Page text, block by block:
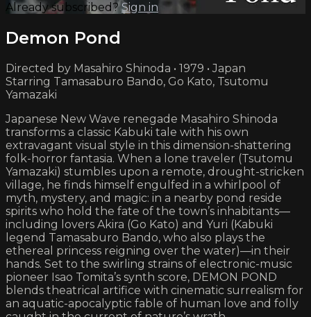
Already subscribed?Sign in
Demon Pond
Directed by Masahiro Shinoda • 1979 • Japan
Starring Tamasaburo Bando, Go Kato, Tsutomu
Yamazaki
Japanese New Wave renegade Masahiro Shinoda
transforms a classic Kabuki tale with his own
extravagant visual style in this dimension-shattering
folk-horror fantasia. When a lone traveler (Tsutomu
Yamazaki) stumbles upon a remote, drought-stricken
village, he finds himself engulfed in a whirlpool of
myth, mystery, and magic: in a nearby pond reside
spirits who hold the fate of the town’s inhabitants—
including lovers Akira (Go Kato) and Yuri (Kabuki
legend Tamasaburo Bando, who also plays the
ethereal princess reigning over the water)—in their
hands. Set to the swirling strains of electronic-music
pioneer Isao Tomita’s synth score, DEMON POND
blends theatrical artifice with cinematic surrealism for
an aquatic-apocalyptic fable of human love and folly